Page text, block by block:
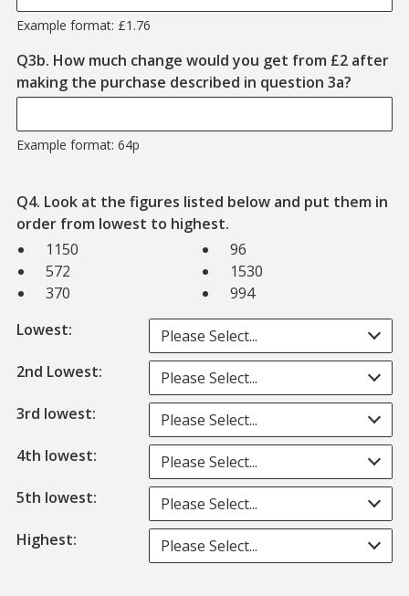
Example format: £1.76
Q3b. How much change would you get from £2 after
making the purchase described in question 3a?
Example format: 64p
Q4. Look at the figures listed below and put them in
order from lowest to highest.
1150
96
572
1530
370
994
Lowest:
Please Select...
2nd Lowest:
Please Select...
3rd lowest:
Please Select...
4th lowest:
Please Select...
5th lowest:
Please Select...
Highest:
Please Select...